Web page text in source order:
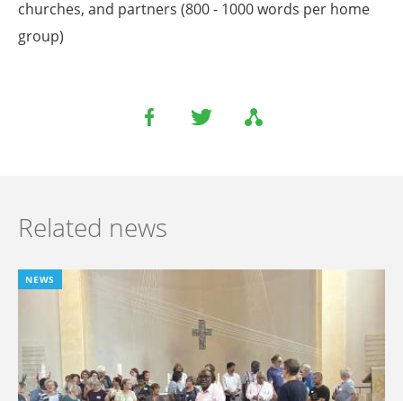
churches, and partners (800 - 1000 words per home
group)
Related news
NEWS